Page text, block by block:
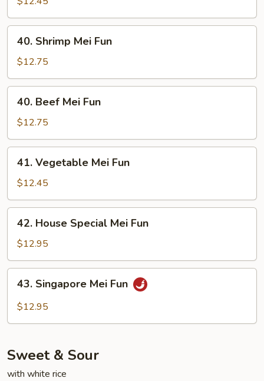
Mei
Fun
Shrimp
Mei
Fun
40. Shrimp Mei Fun
$12.75
Beef
Mei
Fun
40. Beef Mei Fun
$12.75
Vegetable
Mei
Fun
41. Vegetable Mei Fun
$12.45
House
Special
Mei
Fun
42. House Special Mei Fun
$12.95
Singapore
Mei
43. Singapore Mei Fun
$12.95
Sweet & Sour
with white rice